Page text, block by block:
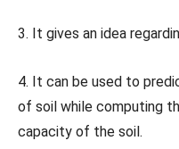
3. It gives an idea
4. It can be used to
of soil while computing
capacity of the soil.